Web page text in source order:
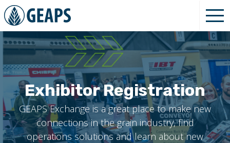
Exhibitor Registration
GEAPS Exchange is a great place to make new
connections in the grain industry, find
operations solutions and learn about new